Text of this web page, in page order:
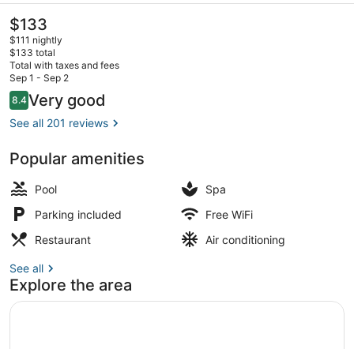
The
current
price
is
$133
$133
$111 nightly
$133 total
Total with taxes and fees
Sep 1 - Sep 2
Reviews
8.48.4 out of 10
Very good
See all 201 reviews
Popular amenities
Pool
Spa
Parking included
Free WiFi
Restaurant
Air conditioning
See all
Explore the area